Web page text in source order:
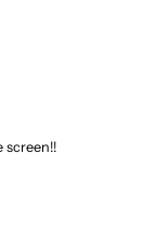
screen!!